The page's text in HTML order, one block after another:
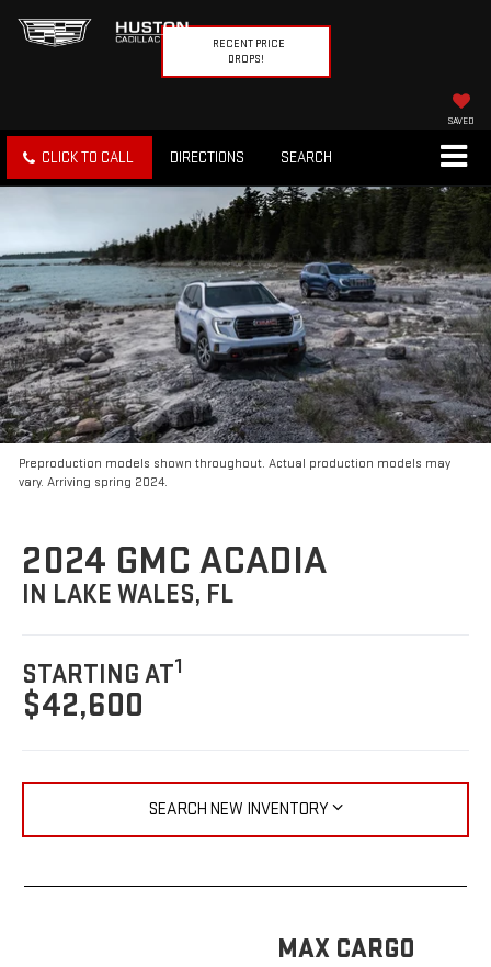
RECENT PRICE
DROPS!
SAVED
CLICK TO CALL DIRECTIONS SEARCH
Preproduction models shown throughout. Actual production models may
vary. Arriving spring 2024.
2024 GMC ACADIA
IN LAKE WALES, FL
STARTING AT1
$42,600
SEARCH NEW INVENTORY
MAX CARGO